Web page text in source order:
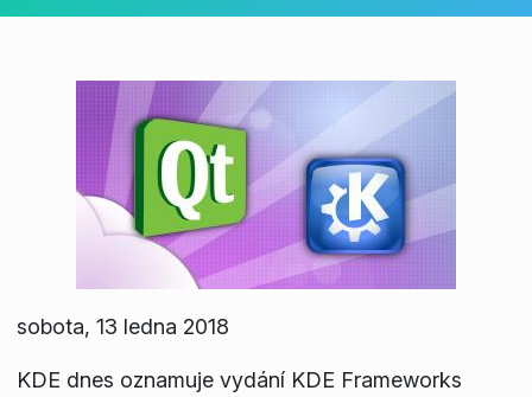
sobota, 13 ledna 2018
KDE dnes oznamuje vydání KDE Frameworks